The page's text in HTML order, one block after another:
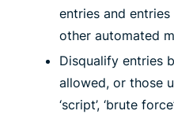
entries and
other automated
Disqualify entries
allowed, or those
‘script’, ‘brute